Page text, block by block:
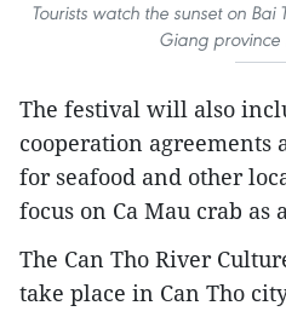
Tourists watch the sunset on
Giang province
The festival will also
cooperation agreements
for seafood and other
focus on Ca Mau crab as
The Can Tho River
take place in Can Tho